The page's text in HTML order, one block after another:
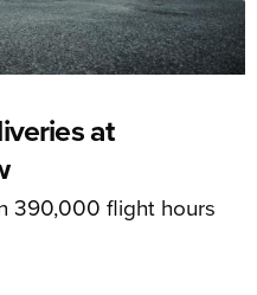
at
390,000 flight hours